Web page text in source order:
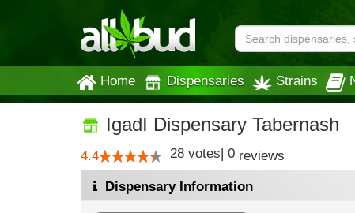
Home Dispensaries Strains
IgadI Dispensary Tabernash
4.4 28 votes| 0 reviews
Dispensary Information